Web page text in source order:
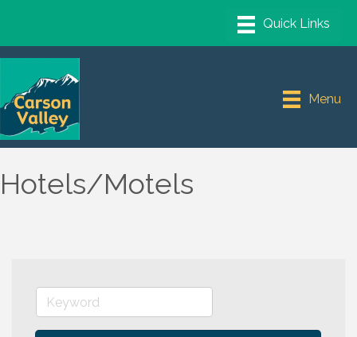
Menu
Hotels/Motels